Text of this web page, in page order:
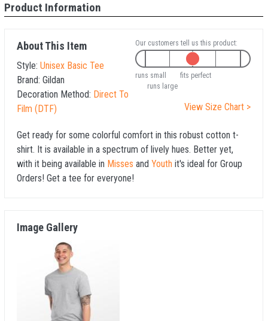
Product Information
About This Item
Style: Unisex Basic Tee
Brand: Gildan
Decoration Method: Direct To
Film (DTF)
Our customers tell us this product:
runs small
fits perfect
runs large
View Size Chart >
Get ready for some colorful comfort in this robust cotton t-
shirt. It is available in a spectrum of lively hues. Better yet,
with it being available in Misses and Youth it's ideal for Group
Orders! Get a tee for everyone!
Image Gallery